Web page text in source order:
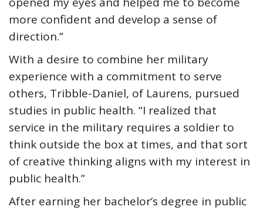
more confident and develop a sense of
direction.”
With a desire to combine her military
experience with a commitment to serve
others, Tribble-Daniel, of Laurens, pursued
studies in public health. “I realized that
service in the military requires a soldier to
think outside the box at times, and that sort
of creative thinking aligns with my interest in
public health.”
After earning her bachelor’s degree in public